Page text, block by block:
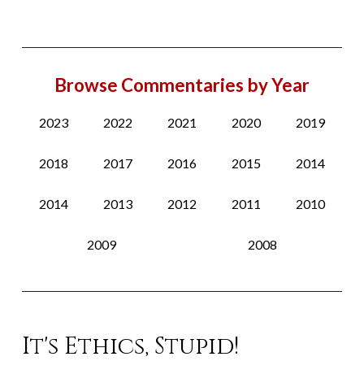
Browse Commentaries by Year
2023 2022 2021 2020 2019
2018 2017 2016 2015 2014
2014 2013 2012 2011 2010
2009 2008
It's Ethics, Stupid!